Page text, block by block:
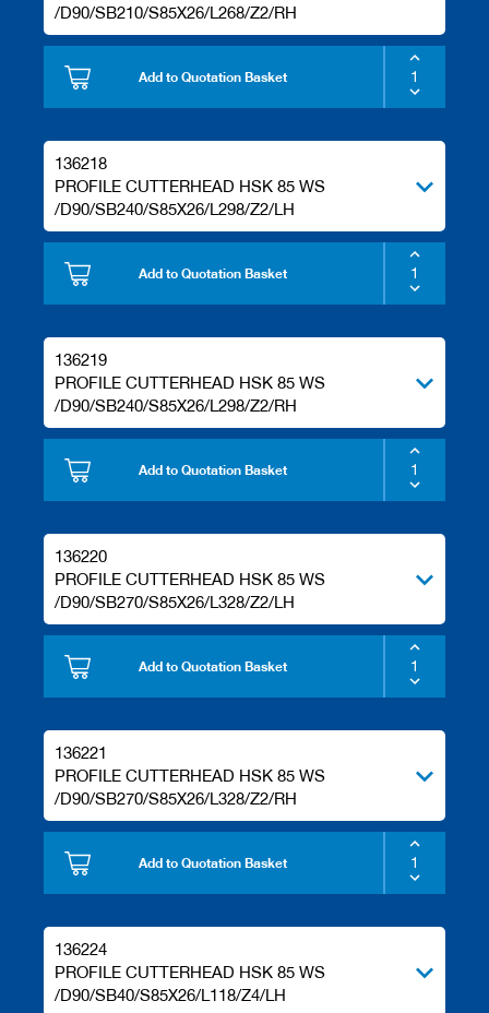
/D90/SB210/S85X26/L268/Z2/RH
Add to Quotation Basket
136218
PROFILE CUTTERHEAD HSK 85 WS
/D90/SB240/S85X26/L298/Z2/LH
Add to Quotation Basket
136219
PROFILE CUTTERHEAD HSK 85 WS
/D90/SB240/S85X26/L298/Z2/RH
Add to Quotation Basket
136220
PROFILE CUTTERHEAD HSK 85 WS
/D90/SB270/S85X26/L328/Z2/LH
Add to Quotation Basket
136221
PROFILE CUTTERHEAD HSK 85 WS
/D90/SB270/S85X26/L328/Z2/RH
Add to Quotation Basket
136224
PROFILE CUTTERHEAD HSK 85 WS
/D90/SB40/S85X26/L118/Z4/LH